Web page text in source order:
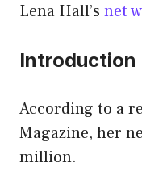
Lena Hall’s net
Introduction
According to a
Magazine, her
million.